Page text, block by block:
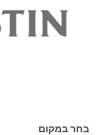
בחר במקום